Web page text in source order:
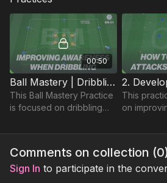
00:50
Ball Mastery | Dribbling Practice (BM-01)
This Ball Mastery Practice
is focused on dribbling
addition to improving their
players to avoid.
This
on
Comments on collection (0
Sign In to participate in the